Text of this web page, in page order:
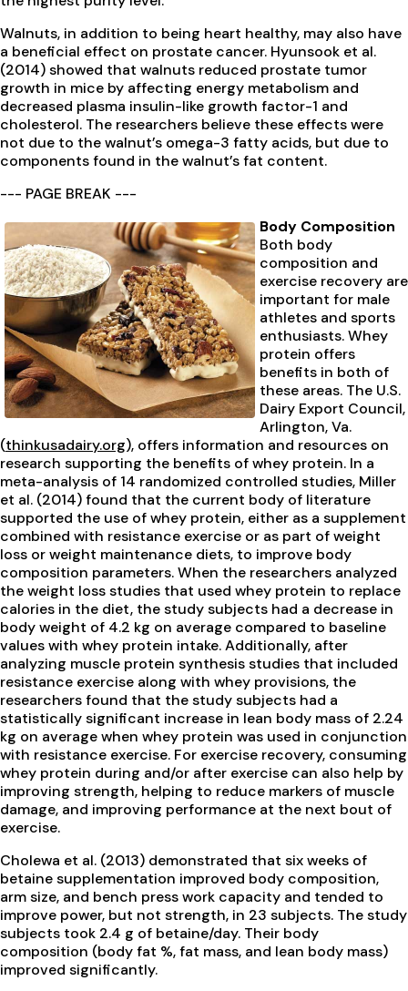
Walnuts, in addition to being heart healthy, may also have
a beneficial effect on prostate cancer. Hyunsook et al.
(2014) showed that walnuts reduced prostate tumor
growth in mice by affecting energy metabolism and
decreased plasma insulin-like growth factor-1 and
cholesterol. The researchers believe these effects were
not due to the walnut’s omega-3 fatty acids, but due to
components found in the walnut’s fat content.
--- PAGE BREAK ---
Body Composition
Both body
composition and
exercise recovery are
important for male
athletes and sports
enthusiasts. Whey
protein offers
benefits in both of
these areas. The U.S.
Dairy Export Council,
Arlington, Va.
(thinkusadairy.org), offers information and resources on
research supporting the benefits of whey protein. In a
meta-analysis of 14 randomized controlled studies, Miller
et al. (2014) found that the current body of literature
supported the use of whey protein, either as a supplement
combined with resistance exercise or as part of weight
loss or weight maintenance diets, to improve body
composition parameters. When the researchers analyzed
the weight loss studies that used whey protein to replace
calories in the diet, the study subjects had a decrease in
body weight of 4.2 kg on average compared to baseline
values with whey protein intake. Additionally, after
analyzing muscle protein synthesis studies that included
resistance exercise along with whey provisions, the
researchers found that the study subjects had a
statistically significant increase in lean body mass of 2.24
kg on average when whey protein was used in conjunction
with resistance exercise. For exercise recovery, consuming
whey protein during and/or after exercise can also help by
improving strength, helping to reduce markers of muscle
damage, and improving performance at the next bout of
exercise.
Cholewa et al. (2013) demonstrated that six weeks of
betaine supplementation improved body composition,
arm size, and bench press work capacity and tended to
improve power, but not strength, in 23 subjects. The study
subjects took 2.4 g of betaine/day. Their body
composition (body fat %, fat mass, and lean body mass)
improved significantly.